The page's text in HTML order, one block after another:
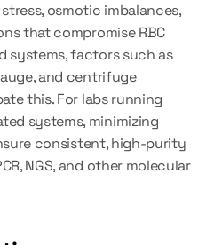
osmotic imbalances,
that compromise RBC
systems, factors such as
and centrifuge
this. For labs running
systems, minimizing
consistent, high-purity
NGS, and other molecular